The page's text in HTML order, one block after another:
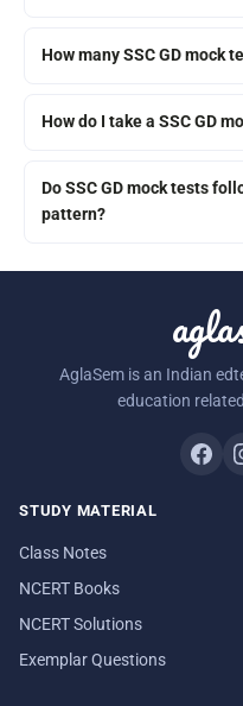
How many SSC GD mock
How do I take a SSC GD
Do SSC GD mock tests
pattern?
AglaSem is an Indian
education
STUDY MATERIAL
Class Notes
NCERT Books
NCERT Solutions
Exemplar Questions